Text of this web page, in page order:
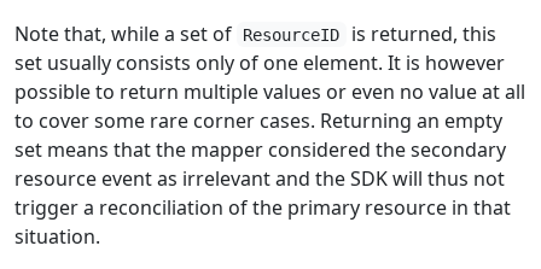
Note that, while a set of
ResourceID
is returned, this
set usually consists only of one element. It is however
possible to return multiple values or even no value at all
to cover some rare corner cases. Returning an empty
set means that the mapper considered the secondary
resource event as irrelevant and the SDK will thus not
trigger a reconciliation of the primary resource in that
situation.